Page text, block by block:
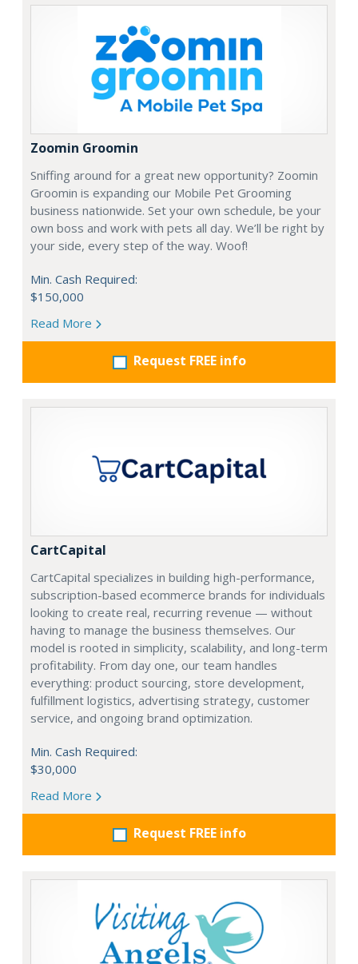
Zoomin Groomin
Sniffing around for a great new opportunity? Zoomin
Groomin is expanding our Mobile Pet Grooming
business nationwide. Set your own schedule, be your
own boss and work with pets all day. We’ll be right by
your side, every step of the way. Woof!
Min. Cash Required:
$150,000
Read More
Request FREE info
CartCapital
CartCapital specializes in building high-performance,
subscription-based ecommerce brands for individuals
looking to create real, recurring revenue — without
having to manage the business themselves. Our
model is rooted in simplicity, scalability, and long-term
profitability. From day one, our team handles
everything: product sourcing, store development,
fulfillment logistics, advertising strategy, customer
service, and ongoing brand optimization.
Min. Cash Required:
$30,000
Read More
Request FREE info